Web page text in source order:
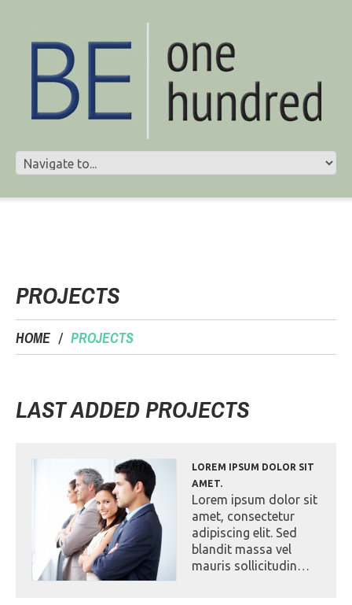
PROJECTS
HOME PROJECTS
LAST ADDED PROJECTS
LOREM IPSUM DOLOR SIT
AMET.
Lorem ipsum dolor sit
amet, consectetur
adipiscing elit. Sed
blandit massa vel
mauris sollicitudin…